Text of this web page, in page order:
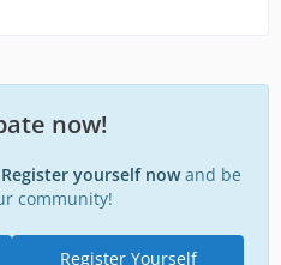
now!
Register yourself nowand be
community!
Register Yourself